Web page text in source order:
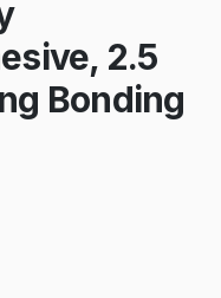
2.5
Bonding